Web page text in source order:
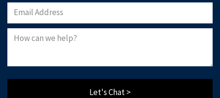
Let's Chat >